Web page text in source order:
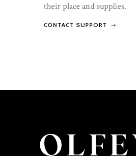
their place and supplies.
CONTACT SUPPORT